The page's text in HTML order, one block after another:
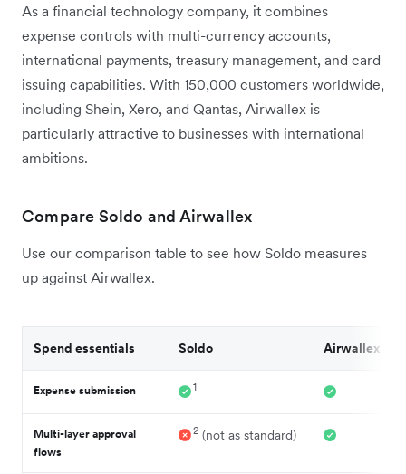
As a financial technology company, it combines
expense controls with multi-currency accounts,
international payments, treasury management, and card
issuing capabilities. With 150,000 customers worldwide,
including Shein, Xero, and Qantas, Airwallex is
particularly attractive to businesses with international
ambitions.
Compare Soldo and Airwallex
Use our comparison table to see how Soldo measures
up against Airwallex.
Spend essentials Soldo Airwallex
Expense submission 1
Multi-layer approval
flows
2 (not as standard)